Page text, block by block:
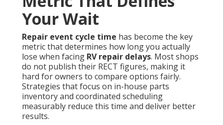
Your Wait
Repair event cycle time has become the key
metric that determines how long you actually
lose when facing RV repair delays. Most shops
do not publish their RECT figures, making it
hard for owners to compare options fairly.
Strategies that focus on in-house parts
inventory and coordinated scheduling
measurably reduce this time and deliver better
results.